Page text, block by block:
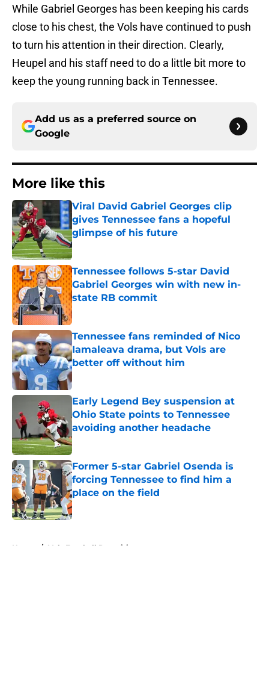
While Gabriel Georges has been keeping his cards
close to his chest, the Vols have continued to push
to turn his attention in their direction. Clearly,
Heupel and his staff need to do a little bit more to
keep the young running back in Tennessee.
Add us as a preferred source on
Google
More like this
Viral David Gabriel Georges clip
gives Tennessee fans a hopeful
glimpse of his future
Published by on Invalid Date
Tennessee follows 5-star David
Gabriel Georges win with new in-
state RB commit
Published by on Invalid Date
Tennessee fans reminded of Nico
Iamaleava drama, but Vols are
better off without him
Published by on Invalid Date
Early Legend Bey suspension at
Ohio State points to Tennessee
avoiding another headache
Published by on Invalid Date
Former 5-star Gabriel Osenda is
forcing Tennessee to find him a
place on the field
Published by on Invalid Date
Home / Vols Football Recruiting